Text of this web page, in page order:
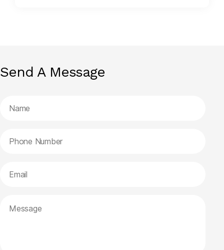
Send A Message